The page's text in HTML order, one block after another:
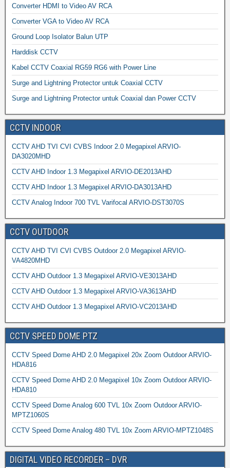
Converter HDMI to Video AV RCA
Converter VGA to Video AV RCA
Ground Loop Isolator Balun UTP
Harddisk CCTV
Kabel CCTV Coaxial RG59 RG6 with Power Line
Surge and Lightning Protector untuk Coaxial CCTV
Surge and Lightning Protector untuk Coaxial dan Power CCTV
CCTV INDOOR
CCTV AHD TVI CVI CVBS Indoor 2.0 Megapixel ARVIO-
DA3020MHD
CCTV AHD Indoor 1.3 Megapixel ARVIO-DE2013AHD
CCTV AHD Indoor 1.3 Megapixel ARVIO-DA3013AHD
CCTV Analog Indoor 700 TVL Varifocal ARVIO-DST3070S
CCTV OUTDOOR
CCTV AHD TVI CVI CVBS Outdoor 2.0 Megapixel ARVIO-
VA4820MHD
CCTV AHD Outdoor 1.3 Megapixel ARVIO-VE3013AHD
CCTV AHD Outdoor 1.3 Megapixel ARVIO-VA3613AHD
CCTV AHD Outdoor 1.3 Megapixel ARVIO-VC2013AHD
CCTV SPEED DOME PTZ
CCTV Speed Dome AHD 2.0 Megapixel 20x Zoom Outdoor ARVIO-
HDA816
CCTV Speed Dome AHD 2.0 Megapixel 10x Zoom Outdoor ARVIO-
HDA810
CCTV Speed Dome Analog 600 TVL 10x Zoom Outdoor ARVIO-
MPTZ1060S
CCTV Speed Dome Analog 480 TVL 10x Zoom ARVIO-MPTZ1048S
DIGITAL VIDEO RECORDER – DVR